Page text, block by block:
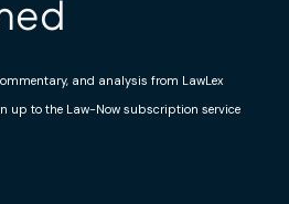
and analysis from LawLex
up to the Law-Now subscription service